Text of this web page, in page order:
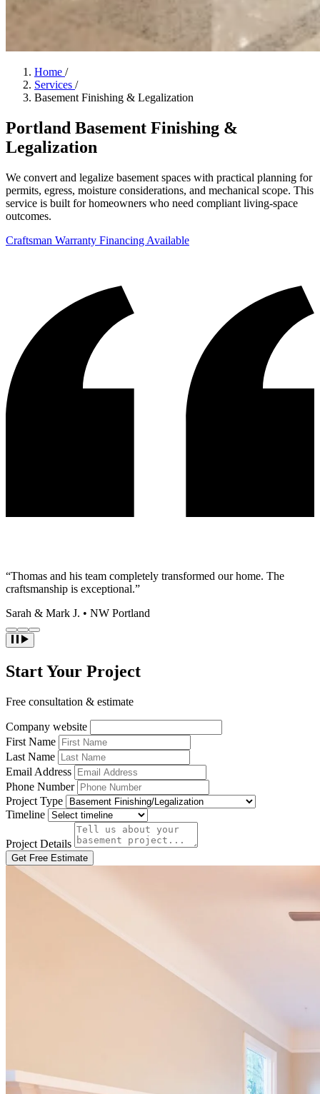
Home /
Services /
Basement Finishing & Legalization
Portland Basement Finishing &
Legalization
We convert and legalize basement spaces with practical planning for
permits, egress, moisture considerations, and mechanical scope. This
service is built for homeowners who need compliant living-space
outcomes.
Craftsman Warranty Financing Available
“Thomas and his team completely transformed our home. The
craftsmanship is exceptional.”
Sarah & Mark J. • NW Portland
Start Your Project
Free consultation & estimate
Company website
First Name
Last Name
Email Address
Phone Number
Project Type
Timeline
Project Details
Get Free Estimate